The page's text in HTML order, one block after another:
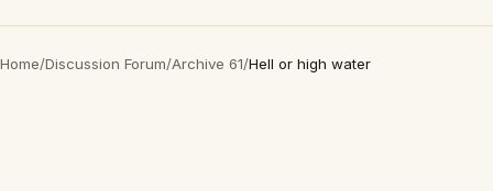
Home/Discussion Forum/Archive 61/Hell or high water